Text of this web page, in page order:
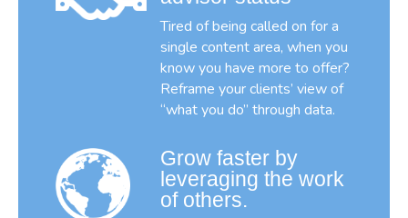
Tired of being called on for a
single content area, when you
know you have more to offer?
Reframe your clients’ view of
“what you do” through data.
Grow faster by
leveraging the work
of others.